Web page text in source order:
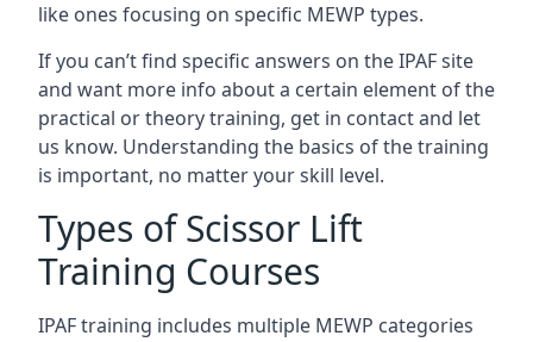
like ones focusing on specific MEWP types.
If you can’t find specific answers on the IPAF site
and want more info about a certain element of the
practical or theory training, get in contact and let
us know. Understanding the basics of the training
is important, no matter your skill level.
Types of Scissor Lift
Training Courses
IPAF training includes multiple MEWP categories